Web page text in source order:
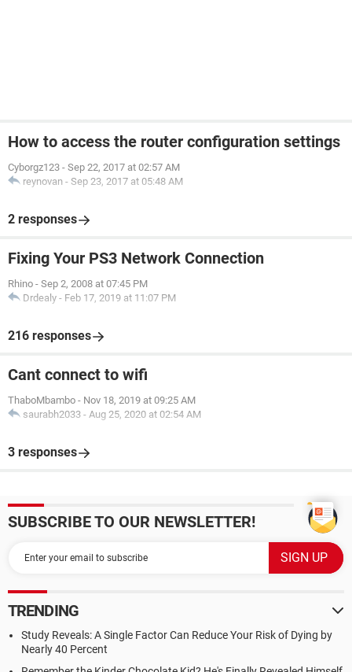
How to access the router configuration settings
Cyborgz123 - Sep 22, 2017 at 02:57 AM
reynovan - Sep 23, 2017 at 05:48 AM
2 responses
Fixing Your PS3 Network Connection
Rhino - Sep 2, 2008 at 07:45 PM
Drdealy - Feb 17, 2019 at 11:07 PM
216 responses
Cant connect to wifi
ThaboMbambo - Nov 18, 2019 at 09:25 AM
saurabh2033 - Aug 25, 2020 at 02:54 AM
3 responses
SUBSCRIBE TO OUR NEWSLETTER!
TRENDING
Study Reveals: A Single Factor Can Reduce Your Risk of Dying by
Nearly 40 Percent